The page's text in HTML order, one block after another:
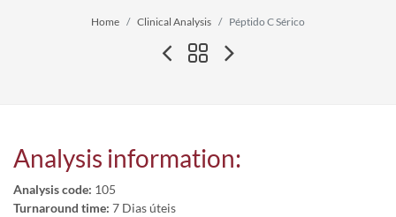
Home Clinical Analysis Péptido C Sérico
Analysis information:
Analysis code: 105
Turnaround time: 7 Dias úteis